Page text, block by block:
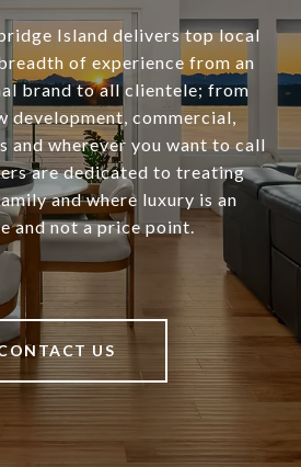
Island delivers top local
of experience from an
brand to all clientele; from
development, commercial,
and wherever you want to call
are dedicated to treating
and where luxury is an
and not a price point.
US